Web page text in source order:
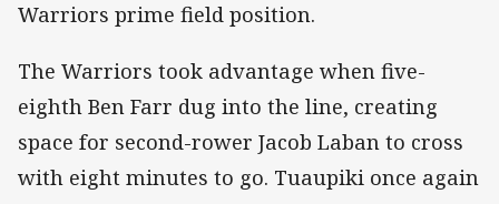
Warriors prime field position.
The Warriors took advantage when five-
eighth Ben Farr dug into the line, creating
space for second-rower Jacob Laban to cross
with eight minutes to go. Tuaupiki once again